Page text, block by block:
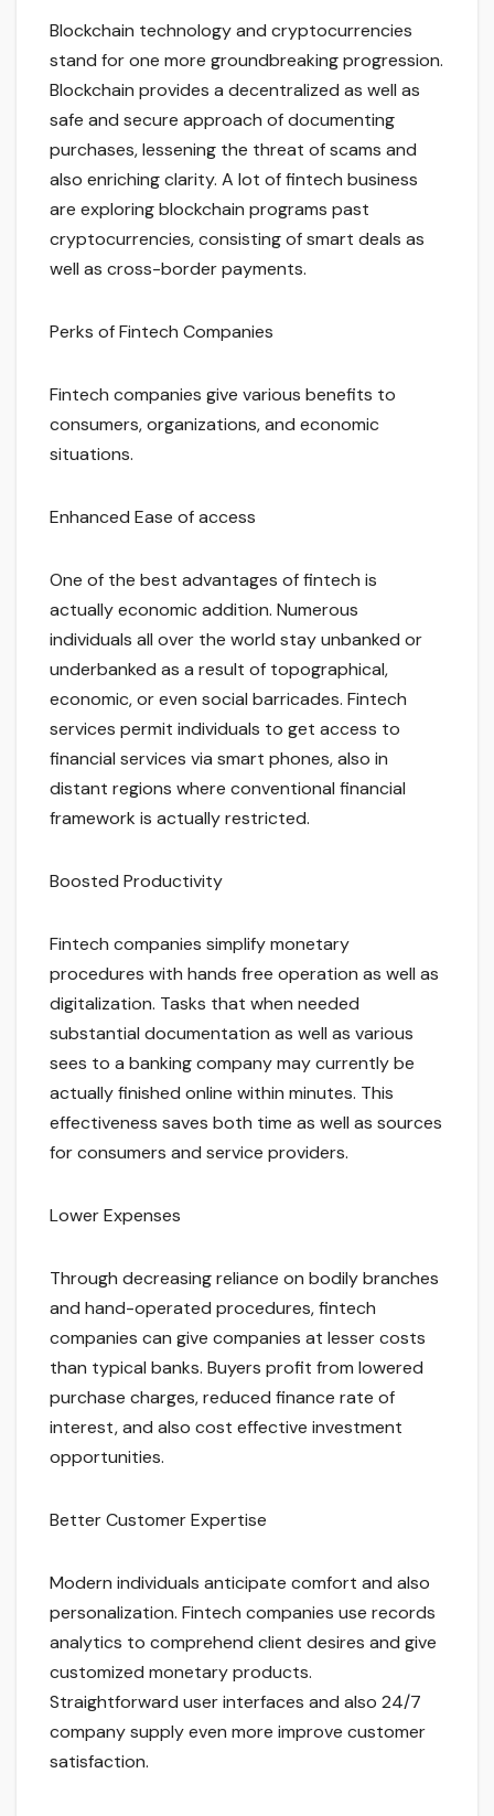
Blockchain technology and cryptocurrencies
stand for one more groundbreaking progression.
Blockchain provides a decentralized as well as
safe and secure approach of documenting
purchases, lessening the threat of scams and
also enriching clarity. A lot of fintech business
are exploring blockchain programs past
cryptocurrencies, consisting of smart deals as
well as cross-border payments.
Perks of Fintech Companies
Fintech companies give various benefits to
consumers, organizations, and economic
situations.
Enhanced Ease of access
One of the best advantages of fintech is
actually economic addition. Numerous
individuals all over the world stay unbanked or
underbanked as a result of topographical,
economic, or even social barricades. Fintech
services permit individuals to get access to
financial services via smart phones, also in
distant regions where conventional financial
framework is actually restricted.
Boosted Productivity
Fintech companies simplify monetary
procedures with hands free operation as well as
digitalization. Tasks that when needed
substantial documentation as well as various
sees to a banking company may currently be
actually finished online within minutes. This
effectiveness saves both time as well as sources
for consumers and service providers.
Lower Expenses
Through decreasing reliance on bodily branches
and hand-operated procedures, fintech
companies can give companies at lesser costs
than typical banks. Buyers profit from lowered
purchase charges, reduced finance rate of
interest, and also cost effective investment
opportunities.
Better Customer Expertise
Modern individuals anticipate comfort and also
personalization. Fintech companies use records
analytics to comprehend client desires and give
customized monetary products.
Straightforward user interfaces and also 24/7
company supply even more improve customer
satisfaction.